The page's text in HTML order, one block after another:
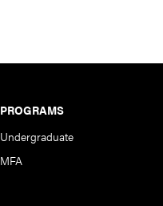
PROGRAMS
Undergraduate
MFA